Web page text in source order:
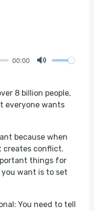
00:00
8 billion people,
everyone wants
because when
creates conflict.
things for
want is to set
You need to tell